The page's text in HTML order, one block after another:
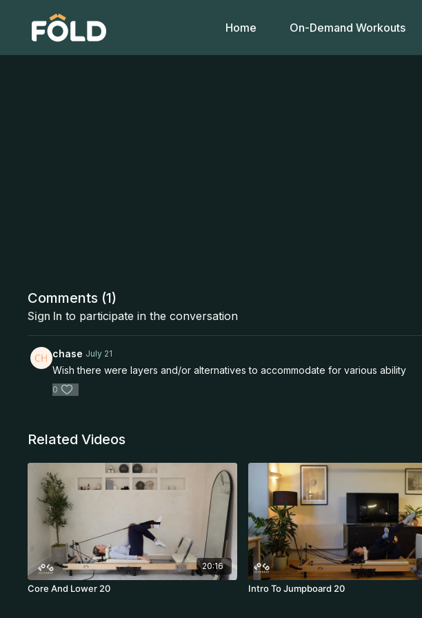
Home On-Demand Workouts
Comments (1)
Sign In to participate in the conversation
chase July 21
Wish there were layers and/or alternatives to accommodate for various ability
0
Related Videos
20:16
Core And Lower 20 Intro To Jumpboard 20